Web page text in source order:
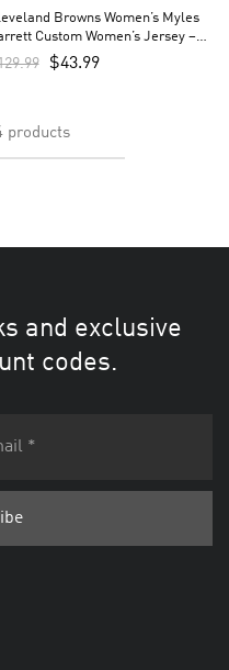
Browns Women’s Myles
Custom Women’s Jersey –
$43.99
products
and exclusive
codes.